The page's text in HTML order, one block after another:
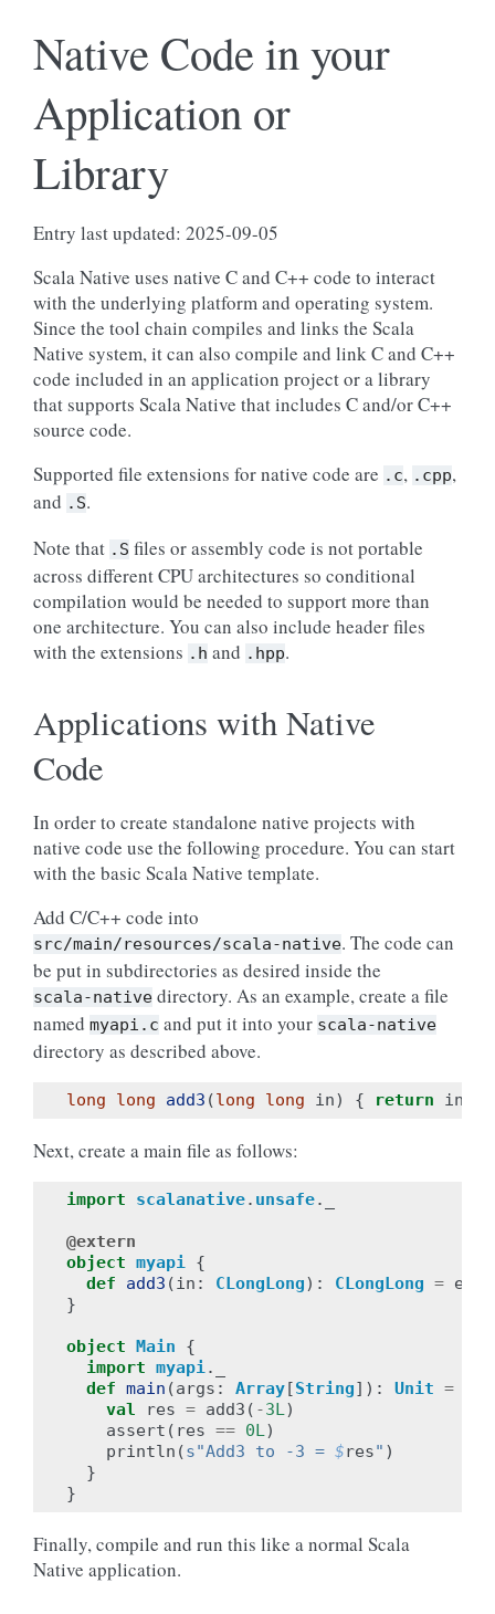
Native Code in your
Application or
Library
Entry last updated: 2025-09-05
Scala Native uses native C and C++ code to interact
with the underlying platform and operating system.
Since the tool chain compiles and links the Scala
Native system, it can also compile and link C and C++
code included in an application project or a library
that supports Scala Native that includes C and/or C++
source code.
Supported file extensions for native code are .c, .cpp,
and .S.
Note that .S files or assembly code is not portable
across different CPU architectures so conditional
compilation would be needed to support more than
one architecture. You can also include header files
with the extensions .h and .hpp.
Applications with Native
Code
In order to create standalone native projects with
native code use the following procedure. You can start
with the basic Scala Native template.
Add C/C++ code into
src/main/resources/scala-native. The code can
be put in subdirectories as desired inside the
scala-native directory. As an example, create a file
named myapi.c and put it into your scala-native
directory as described above.
long long add3 (long long in) { return in
Next, create a main file as follows:
import scalanative. unsafe.
@extern
object myapi {
def
add3 (in : CLongLong): CLongLong =
}
object Main
{
import myapi.
def main (args : Array[String]): Unit =
val
res = add3 ( -3L)
assert ( res == 0L)
println (s"Add3 to -3 = $res" )
}
}
Finally, compile and run this like a normal Scala
Native application.